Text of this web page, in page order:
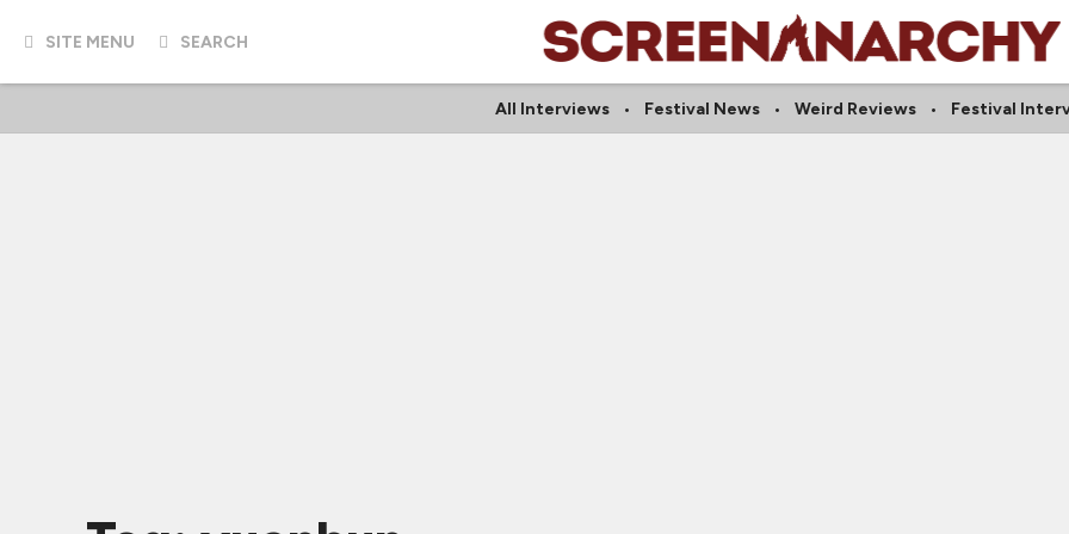
SITE MENU SEARCH
All Interviews Festival News Weird Reviews Festival